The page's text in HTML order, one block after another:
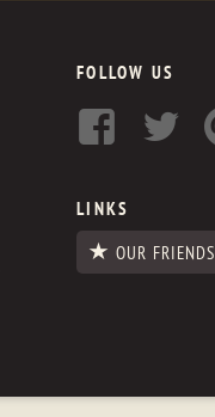
FOLLOW US
LINKS
OUR FRIENDS